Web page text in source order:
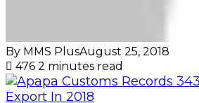
By MMS PlusAugust 25, 2018
476 2 minutes read